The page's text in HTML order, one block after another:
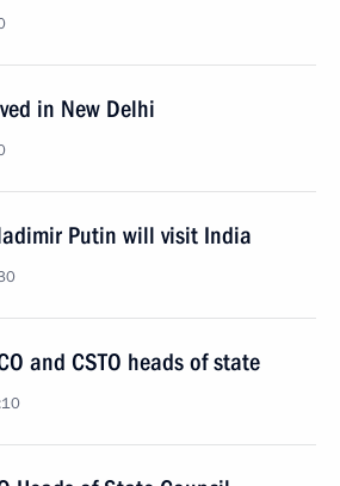
in New Delhi
Putin will visit India
and CSTO heads of state